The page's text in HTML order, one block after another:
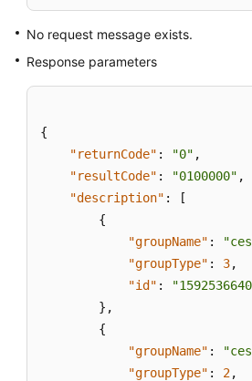
No request message exists.
Response parameters
{
"returnCode" : "0" ,
"resultCode" : "0100000" ,
"description" :
[
{
"groupName" :
"groupType" : 3,
"id" :
} ,
{
"groupName" :
"groupType" : 2,